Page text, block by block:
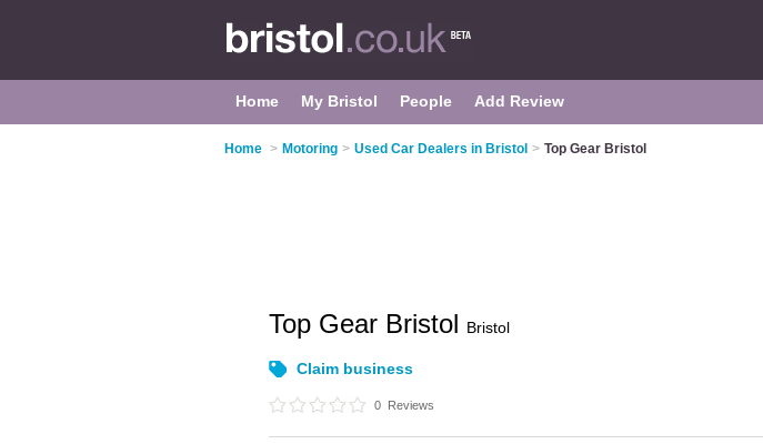
Home My Bristol People Add Review
Home > Motoring > Used Car Dealers in Bristol > Top Gear Bristol
Top Gear Bristol Bristol
Claim business
0 Reviews